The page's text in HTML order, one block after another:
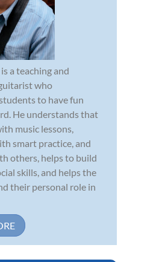
a teaching and
who
to have fun
He understands that
music lessons,
smart practice, and
others, helps to build
skills, and helps the
their personal role in